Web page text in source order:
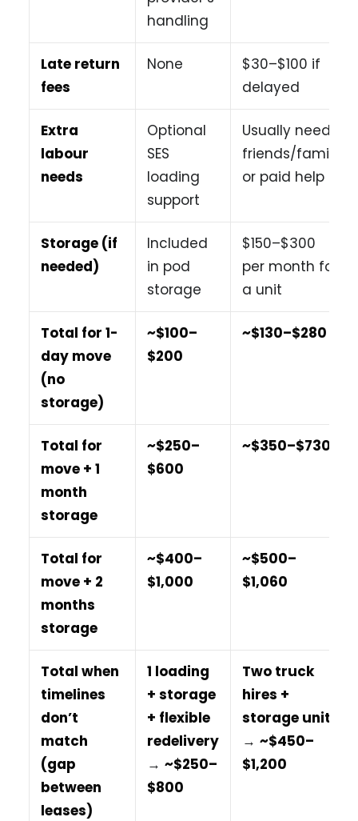
handling
Late return
fees
None
$30–$100 if
delayed
Extra
labour
needs
Optional
SES
loading
support
Usually need
friends/family
or paid help
Storage (if
needed)
Included
in pod
storage
$150–$300
per month for
a unit
Total for 1-
day move
(no
storage)
~$100–
$200
~$130–$280
Total for
move + 1
month
storage
~$250–
$600
~$350–$730
Total for
move + 2
months
storage
~$400–
$1,000
~$500–
$1,060
Total when
timelines
don’t
match
(gap
between
leases)
1 loading
+ storage
+ flexible
redelivery
→ ~$250–
$800
Two truck
hires +
storage unit
→ ~$450–
$1,200